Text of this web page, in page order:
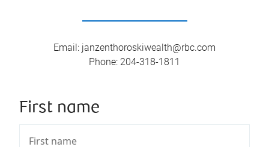
Email : janzenthoroskiwealth@rbc.com
Phone: 204-318-1811
First name